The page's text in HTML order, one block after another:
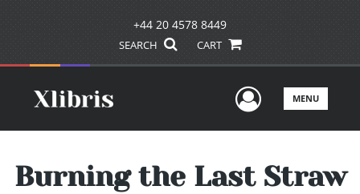
+44 20 4578 8449
SEARCH CART
UserMENU
Burning the Last Straw